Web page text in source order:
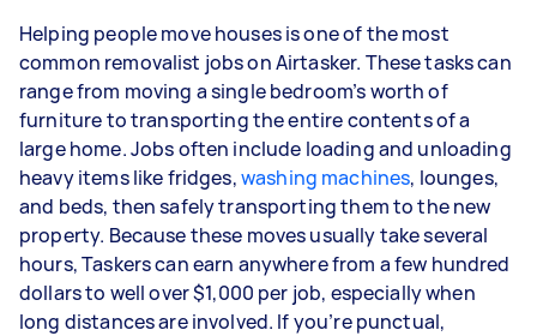
Helping people move houses is one of the most
common removalist jobs on Airtasker. These tasks can
range from moving a single bedroom’s worth of
furniture to transporting the entire contents of a
large home. Jobs often include loading and unloading
heavy items like fridges,washing machines, lounges,
and beds, then safely transporting them to the new
property. Because these moves usually take several
hours, Taskers can earn anywhere from a few hundred
dollars to well over $1,000 per job, especially when
long distances are involved. If you’re punctual,